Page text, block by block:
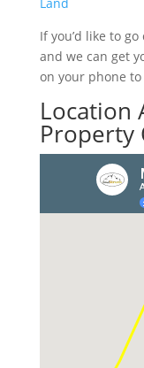
If you’d like to
and we can get
on your phone
Location
Property